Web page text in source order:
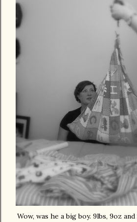
Wow, was he a big boy. 9lbs, 9oz